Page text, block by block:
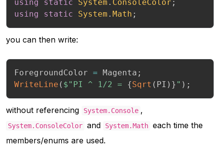
using
static System . ConsoleColor ;
using
static System . Math ;
you can then write:
ForegroundColor = Magenta ;
WriteLine ( $"PI ^ 1/2 = {Sqrt ( PI ) } " ) ;
without referencing System.Console ,
System.ConsoleColor and System.Math each time the
members/enums are used.